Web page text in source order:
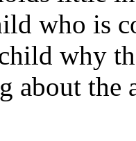
who is
why
about the